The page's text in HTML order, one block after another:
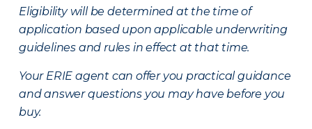
Eligibility will be determined at the time of
application based upon applicable underwriting
guidelines and rules in effect at that time.
Your ERIE agent can offer you practical guidance
and answer questions you may have before you
buy.